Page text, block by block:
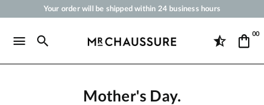
Your order will be shipped within 24 business hours
Free Shipping from 50 €
00
Mother's Day.